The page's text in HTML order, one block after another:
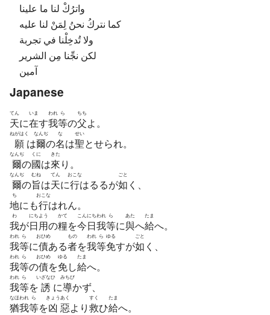
واترُكْ لنا ما علينا
كما نتركُ نحنُ لِمَنْ لنا عليه
ولا تُدخِلْنا في تجربة
لكن نجِّنا مِن الشرير
آمين
Japanese
天
てん
に在
いま
す我
われ
等
ら
の父
ちち
よ。
願
ねがはく
は爾
なんぢ
の名
な
は聖
せい
とせられ。
爾
なんぢ
の國
くに
は來
きた
り。
爾
なんぢ
の旨
むね
は天
てん
に行
おこな
はるるが如
ごと
く、
地
ち
にも行
おこな
はれん。
我
わ
が日
にち
用
よう
の糧
かて
を今
こん
日
にち
我
われ
等
ら
に與
あた
へ給
たま
へ。
我
われ
等
ら
に債
おひめ
ある者
もの
を我
われ
等
ら
免
ゆる
すが如
ごと
く、
我
われ
等
ら
の債
おひめ
を免
ゆる
し給
たま
へ。
我
われ
等
ら
を 誘
いざなひ
に導
みちび
かず、
猶
なほ
我
われ
等
ら
を凶
きょう
惡
あく
より救
すく
ひ給
たま
へ。